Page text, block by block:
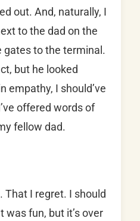
out. And, naturally, I
to the dad on the
to the terminal.
but he looked
empathy, I should’ve
offered words of
fellow dad.
That I regret. I should
was fun, but it’s over